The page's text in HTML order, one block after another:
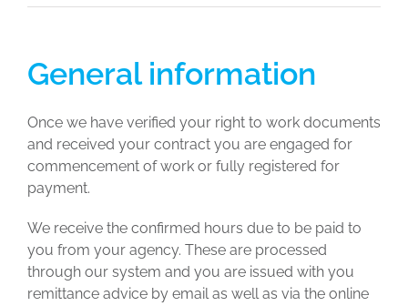
General information
Once we have verified your right to work documents
and received your contract you are engaged for
commencement of work or fully registered for
payment.
We receive the confirmed hours due to be paid to
you from your agency. These are processed
through our system and you are issued with you
remittance advice by email as well as via the online